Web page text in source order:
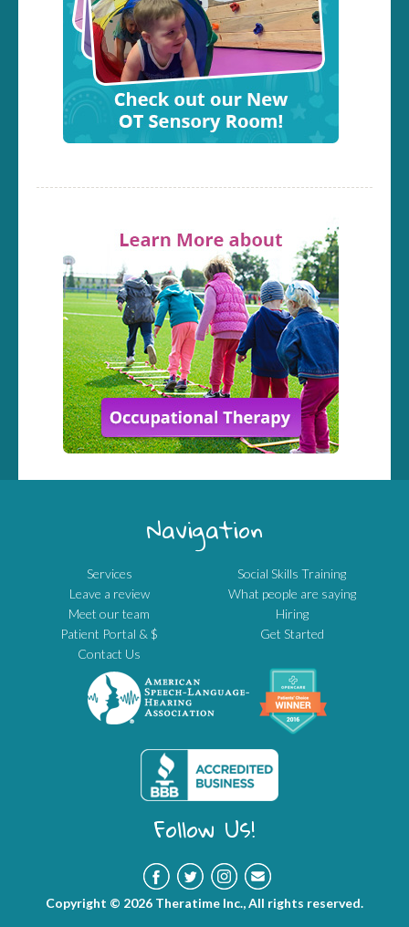
Navigation
Services
Social Skills Training
Leave a review
What people are saying
Meet our team
Hiring
Patient Portal & $
Get Started
Contact Us
Follow Us!
Copyright © 2026 Theratime Inc., All rights reserved.